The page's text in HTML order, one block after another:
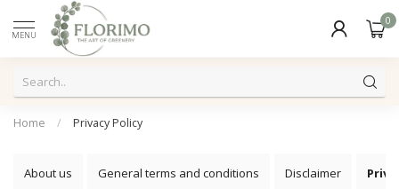
MENU
0
Home / Privacy Policy
About us General terms and conditions Disclaimer